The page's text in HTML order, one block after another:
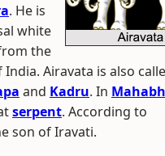
. He is
white
the
Airavata is also
and Kadru. In
serpent. According to
son of Iravati.